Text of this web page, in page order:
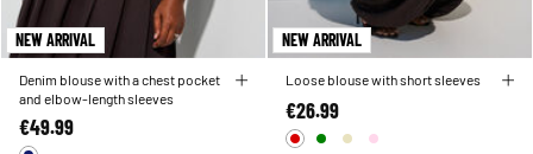
NEW ARRIVAL
Denim blouse with a chest pocket
and elbow-length sleeves
€49.99
NEW ARRIVAL
Loose blouse with short sleeves
€26.99